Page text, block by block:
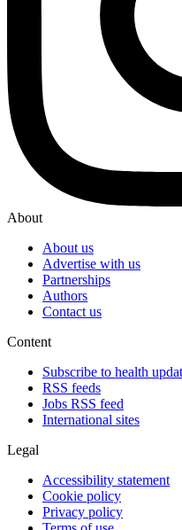
About
About us
Advertise with us
Partnerships
Authors
Contact us
Content
Subscribe to health
RSS feeds
Jobs RSS feed
International sites
Legal
Accessibility statement
Cookie policy
Privacy policy